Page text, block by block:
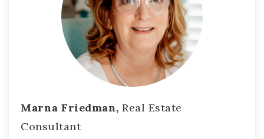
Marna Friedman, Real Estate
Consultant